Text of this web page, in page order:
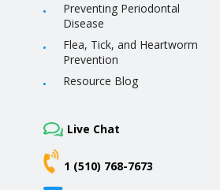
Preventing Periodontal
Disease
Flea, Tick, and Heartworm
Prevention
Resource Blog
Live Chat
1 (510) 768-7673